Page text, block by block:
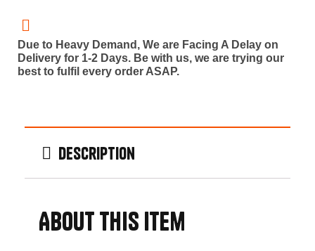
Due to Heavy Demand, We are Facing A Delay on
Delivery for 1-2 Days. Be with us, we are trying our
best to fulfil every order ASAP.
Description
About this item